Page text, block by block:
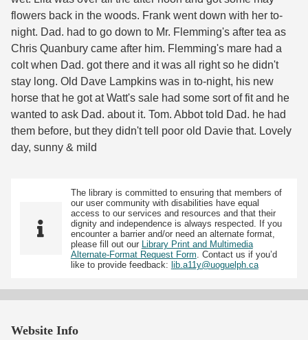
flowers back in the woods. Frank went down with her to-
night. Dad. had to go down to Mr. Flemming's after tea as
Chris Quanbury came after him. Flemming's mare had a
colt when Dad. got there and it was all right so he didn't
stay long. Old Dave Lampkins was in to-night, his new
horse that he got at Watt's sale had some sort of fit and he
wanted to ask Dad. about it. Tom. Abbot told Dad. he had
them before, but they didn't tell poor old Davie that. Lovely
day, sunny & mild
The library is committed to ensuring that members of
our user community with disabilities have equal
access to our services and resources and that their
dignity and independence is always respected. If you
encounter a barrier and/or need an alternate format,
please fill out our Library Print and Multimedia
Alternate-Format Request Form . Contact us if you’d
like to provide feedback: lib.a11y@uoguelph.ca
Website Info